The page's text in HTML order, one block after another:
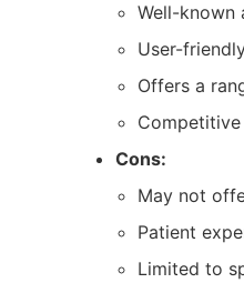
Well-known
User-
Offers a
Cons:
May not
Patient
Limited to